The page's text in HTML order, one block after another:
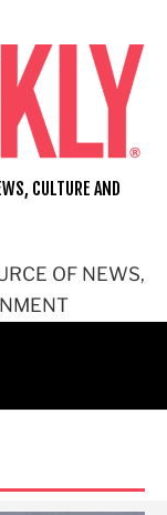
OF NEWS,
CULTURE AND